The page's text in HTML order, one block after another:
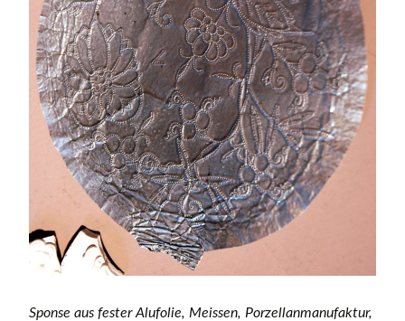
Sponse aus fester Alufolie, Meissen, Porzellanmanufaktur,